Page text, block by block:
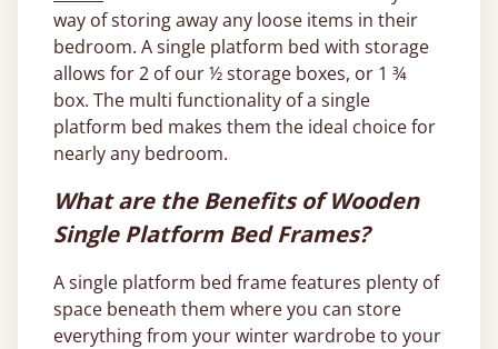
way of storing away any loose items in their
bedroom. A single platform bed with storage
allows for 2 of our ½ storage boxes, or 1 ¾
box. The multi functionality of a single
platform bed makes them the ideal choice for
nearly any bedroom.
What are the Benefits of Wooden
Single Platform Bed Frames?
A single platform bed frame features plenty of
space beneath them where you can store
everything from your winter wardrobe to your